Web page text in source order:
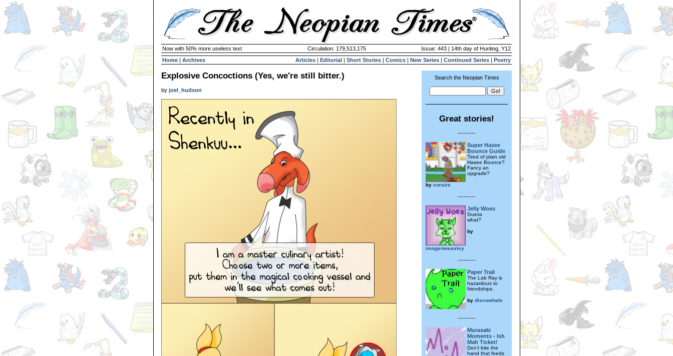
Now with 50% more useless text Circulation: 179,513,175
Issue: 443 | 14th day of Hunting, Y12
Home | Archives Articles | Editorial | Short Stories | Comics | New Series | Continued Series | Poetry
Explosive Concoctions (Yes, we're still bitter.)
by joel_hudson
Search the Neopian Times
Great stories!
---------
Super Hasee
Bounce Guide
Tired of plain old
Hasee Bounce?
Fancy an
upgrade?
by coraire
---------
Jelly Woes
Guess
what?
by
imogenweasley
---------
Paper Trail
The Lab Ray is
hazardous to
friendships.
by discowhale
---------
Murasaki
Moments - Ish
Mah Ticket!
Don't bite the
hand that feeds